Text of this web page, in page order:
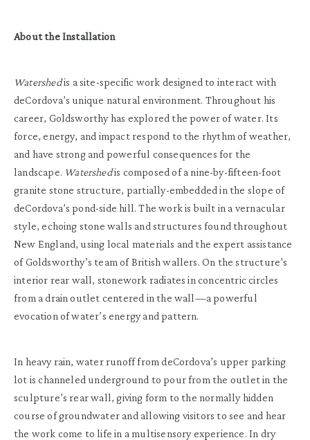
About the Installation
Watershedis a site-specific work designed to interact with
deCordova’s unique natural environment. Throughout his
career, Goldsworthy has explored the power of water. Its
force, energy, and impact respond to the rhythm of weather,
and have strong and powerful consequences for the
landscape. Watershedis composed of a nine-by-fifteen-foot
granite stone structure, partially-embedded in the slope of
deCordova’s pond-side hill. The work is built in a vernacular
style, echoing stone walls and structures found throughout
New England, using local materials and the expert assistance
of Goldsworthy’s team of British wallers. On the structure’s
interior rear wall, stonework radiates in concentric circles
from a drain outlet centered in the wall—a powerful
evocation of water’s energy and pattern.
In heavy rain, water runoff from deCordova’s upper parking
lot is channeled underground to pour from the outlet in the
sculpture’s rear wall, giving form to the normally hidden
course of groundwater and allowing visitors to see and hear
the work come to life in a multisensory experience. In dry